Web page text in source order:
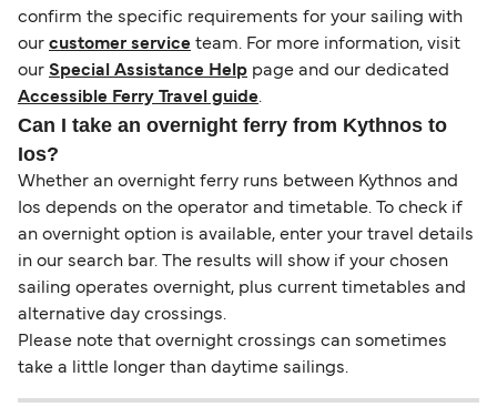
confirm the specific requirements for your sailing with
our customer service team. For more information, visit
our Special Assistance Help page and our dedicated
Accessible Ferry Travel guide.
Can I take an overnight ferry from Kythnos to
Ios?
Whether an overnight ferry runs between Kythnos and
Ios depends on the operator and timetable. To check if
an overnight option is available, enter your travel details
in our search bar. The results will show if your chosen
sailing operates overnight, plus current timetables and
alternative day crossings.
Please note that overnight crossings can sometimes
take a little longer than daytime sailings.